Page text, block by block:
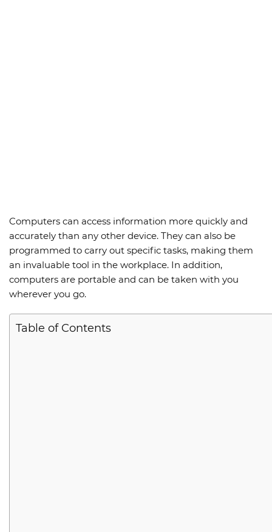
Computers can access information more quickly and
accurately than any other device. They can also be
programmed to carry out specific tasks, making them
an invaluable tool in the workplace. In addition,
computers are portable and can be taken with you
wherever you go.
Table of Contents